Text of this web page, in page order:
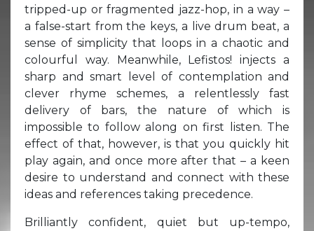
tripped-up or fragmented jazz-hop, in a way –
a false-start from the keys, a live drum beat, a
sense of simplicity that loops in a chaotic and
colourful way. Meanwhile, Lefistos! injects a
sharp and smart level of contemplation and
clever rhyme schemes, a relentlessly fast
delivery of bars, the nature of which is
impossible to follow along on first listen. The
effect of that, however, is that you quickly hit
play again, and once more after that – a keen
desire to understand and connect with these
ideas and references taking precedence.
Brilliantly confident, quiet but up-tempo,